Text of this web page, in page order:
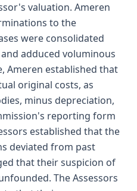
valuation. Ameren
to the
were consolidated
adduced voluminous
Ameren established that
original costs, as
minus depreciation,
reporting form
established that the
deviated from past
that their suspicion of
The Assessors